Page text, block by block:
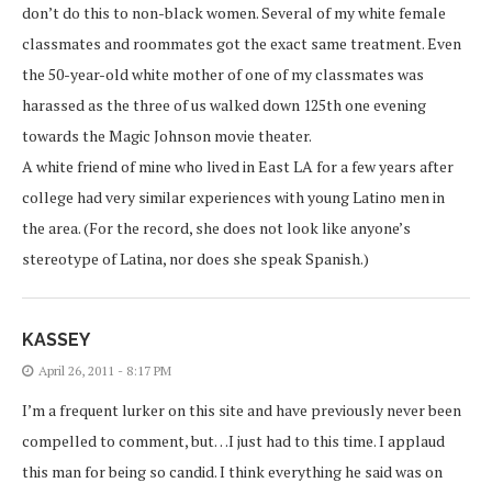
don’t do this to non-black women. Several of my white female
classmates and roommates got the exact same treatment. Even
the 50-year-old white mother of one of my classmates was
harassed as the three of us walked down 125th one evening
towards the Magic Johnson movie theater.
A white friend of mine who lived in East LA for a few years after
college had very similar experiences with young Latino men in
the area. (For the record, she does not look like anyone’s
stereotype of Latina, nor does she speak Spanish.)
KASSEY
April 26, 2011 - 8:17 PM
I’m a frequent lurker on this site and have previously never been
compelled to comment, but…I just had to this time. I applaud
this man for being so candid. I think everything he said was on